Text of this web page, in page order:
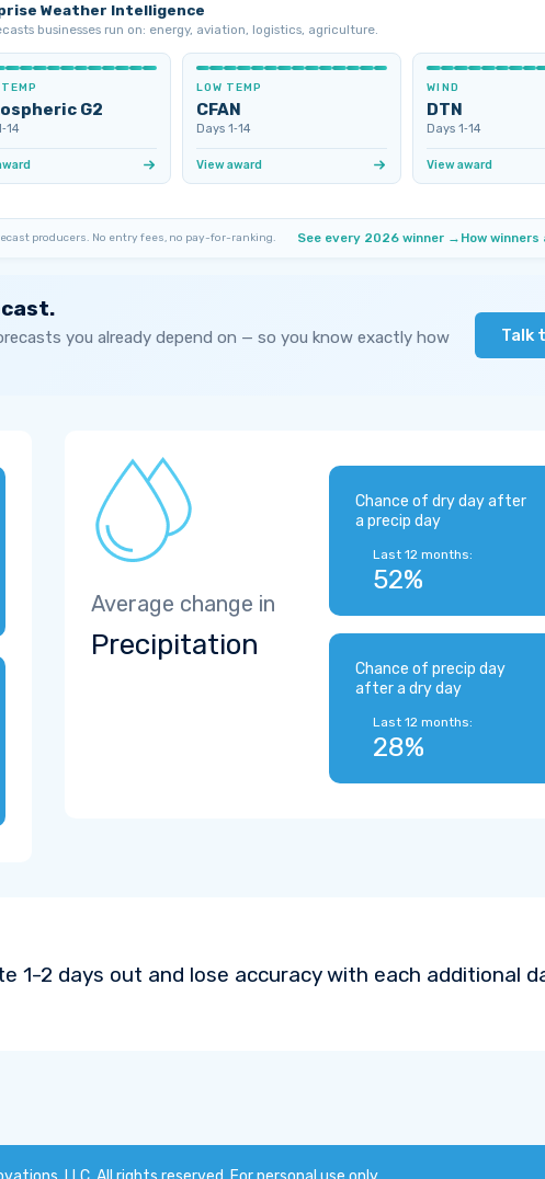
Weather Intelligence
businesses run on: energy, aviation, logistics, agriculture.
G2
LOW TEMP
CFAN
Days 1‑14
View award
WIND
DTN
Days 1‑14
View award
producers. No entry fees, no pay-for-ranking. See every 2026 winner → How
you already depend on — so you know exactly how
Talk
Average change in
Precipitation
Chance of dry day after
a precip day
Last 12 months:
52%
Chance of precip day
after a dry day
Last 12 months:
28%
1-2 days out and lose accuracy with each additional